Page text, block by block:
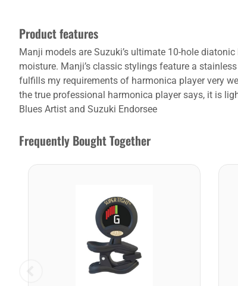
Product features
Manji models are Suzuki’s ultimate 10-hole
moisture. Manji’s classic stylings feature a
fulfills my requirements of harmonica player very
the true professional harmonica player says, it is
Blues Artist and Suzuki Endorsee
Frequently Bought Together